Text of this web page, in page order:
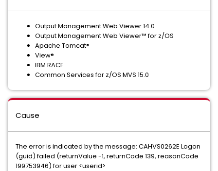
Output Management Web Viewer 14.0
Output Management Web Viewer™ for z/OS
Apache Tomcat®
View®
IBM RACF
Common Services for z/OS MVS 15.0
Cause
The error is indicated by the message: CAHVS0262E Logon
(guid) failed (returnValue -1, returnCode 139, reasonCode
199753946) for user <userid>